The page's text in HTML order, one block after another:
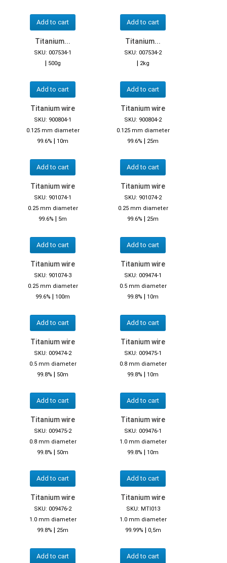
Add to cart Add to cart
Titanium...
SKU: 007534-1
| 500g
Add to cart
Titanium...
SKU: 007534-2
| 2kg
Add to cart
Titanium wire
SKU: 900804-1
0.125 mm diameter
99.6% | 10m
Add to cart
Titanium wire
SKU: 900804-2
0.125 mm diameter
99.6% | 25m
Add to cart
Titanium wire
SKU: 901074-1
0.25 mm diameter
99.6% | 5m
Add to cart
Titanium wire
SKU: 901074-2
0.25 mm diameter
99.6% | 25m
Add to cart
Titanium wire
SKU: 901074-3
0.25 mm diameter
99.6% | 100m
Add to cart
Titanium wire
SKU: 009474-1
0.5 mm diameter
99.8% | 10m
Add to cart
Titanium wire
SKU: 009474-2
0.5 mm diameter
99.8% | 50m
Add to cart
Titanium wire
SKU: 009475-1
0.8 mm diameter
99.8% | 10m
Add to cart
Titanium wire
SKU: 009475-2
0.8 mm diameter
99.8% | 50m
Add to cart
Titanium wire
SKU: 009476-1
1.0 mm diameter
99.8% | 10m
Add to cart
Titanium wire
SKU: 009476-2
1.0 mm diameter
99.8% | 25m
Add to cart
Titanium wire
SKU: MTI013
1.0 mm diameter
99.99% | 0,5m
Add to cart